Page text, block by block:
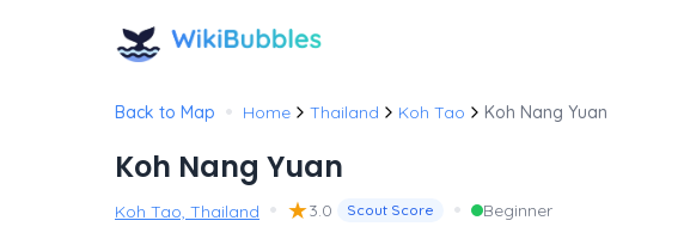
Back to Map • Home Thailand Koh Tao Koh Nang Yuan
Koh Nang Yuan
Koh Tao, Thailand • ★3.0 Scout Score • Beginner